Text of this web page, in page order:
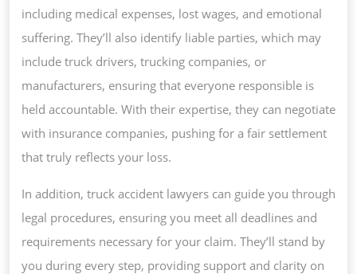
including medical expenses, lost wages, and emotional
suffering. They’ll also identify liable parties, which may
include truck drivers, trucking companies, or
manufacturers, ensuring that everyone responsible is
held accountable. With their expertise, they can negotiate
with insurance companies, pushing for a fair settlement
that truly reflects your loss.
In addition, truck accident lawyers can guide you through
legal procedures, ensuring you meet all deadlines and
requirements necessary for your claim. They’ll stand by
you during every step, providing support and clarity on